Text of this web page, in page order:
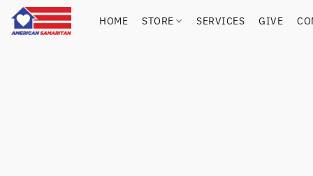
HOME STORE SERVICES GIVE